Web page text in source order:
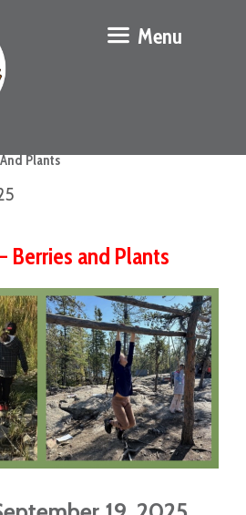
Menu
Plants
Berries and Plants